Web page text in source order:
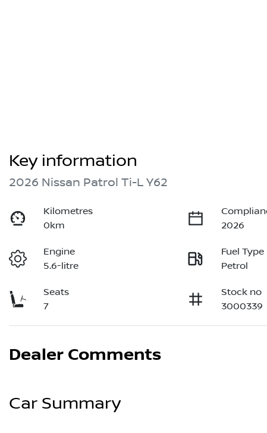
Key information
2026 Nissan Patrol Ti-L Y62
Kilometres
0km
2026
Engine
5.6-litre
Fuel Type
Petrol
Seats
7
Stock no
3000339
Dealer Comments
Car Summary